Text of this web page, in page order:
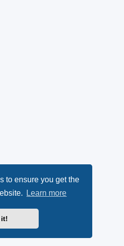
to ensure you get the
Learn more
it!